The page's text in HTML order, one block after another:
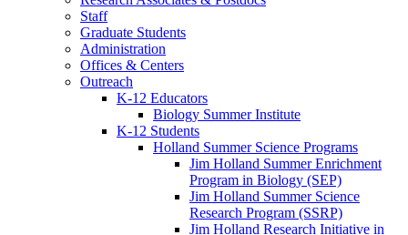
Staff
Graduate Students
Administration
Offices & Centers
Outreach
K-12 Educators
Biology Summer Institute
K-12 Students
Holland Summer Science Programs
Jim Holland Summer Enrichment
Program in Biology (SEP)
Jim Holland Summer Science
Research Program (SSRP)
Jim Holland Research Initiative in